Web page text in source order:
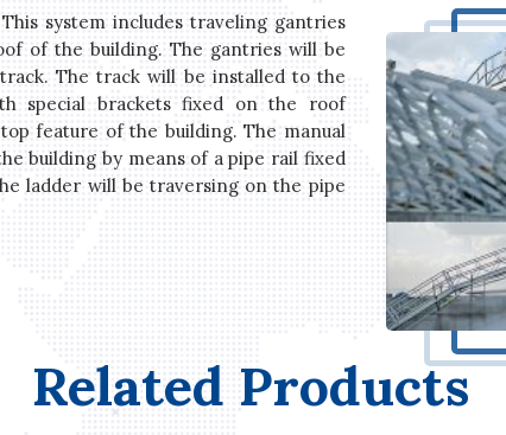
system includes traveling gantries
of the building. The gantries will be
The track will be installed to the
special brackets fixed on the roof
feature of the building. The manual
building by means of a pipe rail fixed
ladder will be traversing on the pipe
Related Products